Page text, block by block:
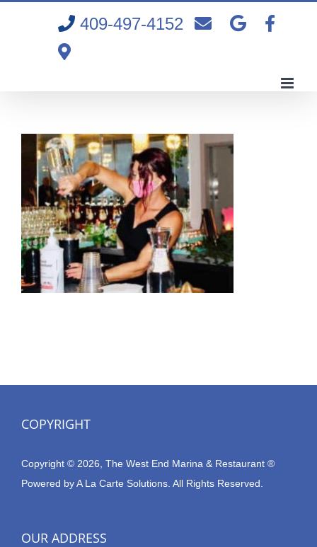
409-497-4152
COPYRIGHT
Copyright © 2026, The West End Marina & Restaurant ®
Powered byA La Carte Solutions. All Rights Reserved.
OUR ADDRESS